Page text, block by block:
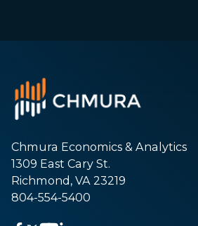
Chmura Economics & Analytics
1309 East Cary St.
Richmond, VA 23219
804-554-5400